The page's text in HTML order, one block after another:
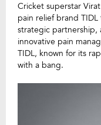
Cricket superstar
pain relief brand
strategic partnership,
innovative pain
TIDL, known for its
with a bang.